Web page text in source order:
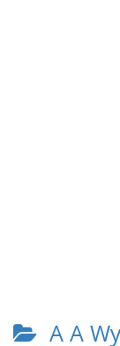
A A